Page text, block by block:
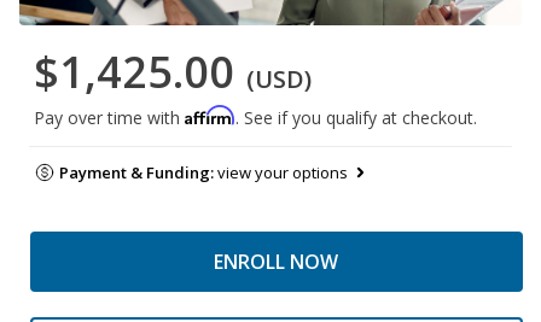
$1,425.00 (USD)
Pay over time with Affirm. See if you qualify at checkout.
Payment & Funding:view your options
ENROLL NOW